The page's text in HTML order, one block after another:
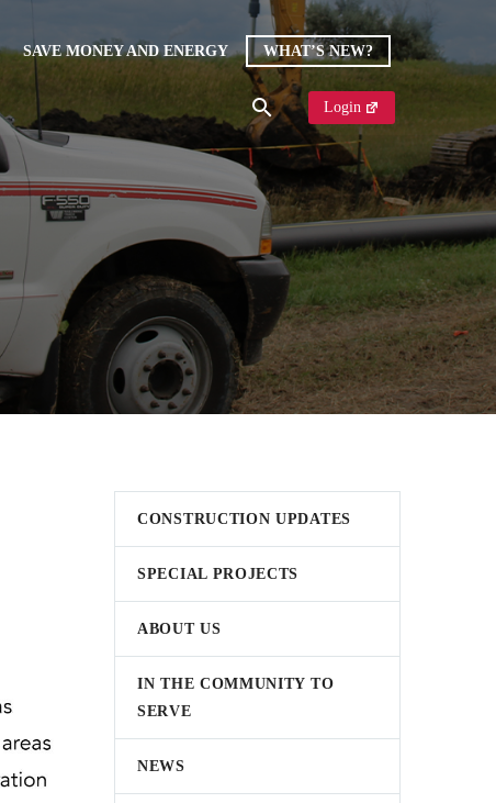
SAVE MONEY AND ENERGY WHAT’S NEW?
Login
CONSTRUCTION UPDATES
SPECIAL PROJECTS
ABOUT US
IN THE COMMUNITY TO
SERVE
NEWS